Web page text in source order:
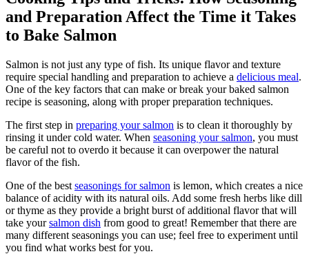
and Preparation Affect the Time it Takes
to Bake Salmon
Salmon is not just any type of fish. Its unique flavor and texture
require special handling and preparation to achieve a delicious meal.
One of the key factors that can make or break your baked salmon
recipe is seasoning, along with proper preparation techniques.
The first step in preparing your salmon is to clean it thoroughly by
rinsing it under cold water. When seasoning your salmon, you must
be careful not to overdo it because it can overpower the natural
flavor of the fish.
One of the best seasonings for salmon is lemon, which creates a nice
balance of acidity with its natural oils. Add some fresh herbs like dill
or thyme as they provide a bright burst of additional flavor that will
take yoursalmon dish from good to great! Remember that there are
many different seasonings you can use; feel free to experiment until
you find what works best for you.